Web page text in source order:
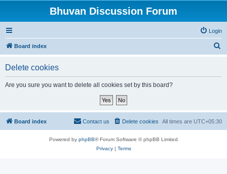
Bhuvan Discussion Forum
Login
Board index
Delete cookies
Are you sure you want to delete all cookies set by this board?
Board index All times are UTC+05:30
Delete cookies
Contact us
Powered by phpBB® Forum Software © phpBB Limited
Privacy| Terms